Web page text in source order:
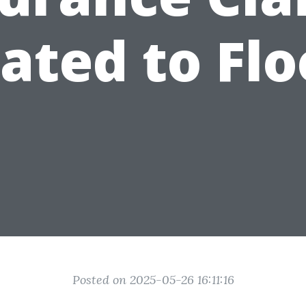
to
Posted on 2025-05-26 16:11:16